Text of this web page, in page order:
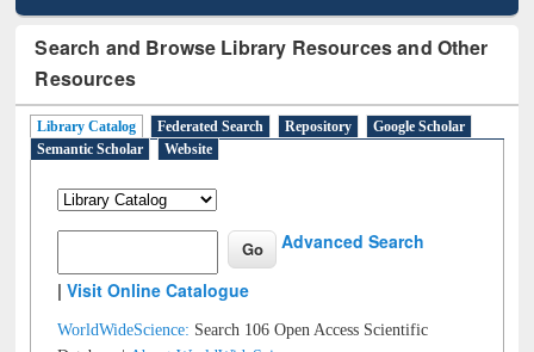
Search and Browse Library Resources and Other
Resources
Library Catalog Federated Search Repository
Google Scholar
Semantic Scholar
Website
Advanced Search
|Visit Online Catalogue
WorldWideScience: Search 106 Open Access Scientific